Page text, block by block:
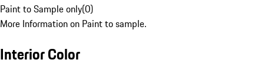
Paint to Sample only(0)
More Information on Paint to sample.
Interior Color